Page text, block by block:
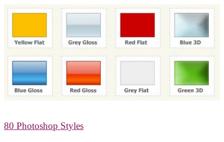
80 Photoshop Styles